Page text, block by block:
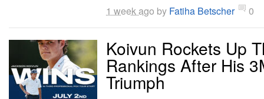
1 week ago by Fatiha Betscher 0
Koivun Rockets Up
Rankings After His
Triumph